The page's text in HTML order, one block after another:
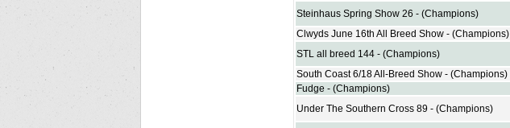
Steinhaus Spring Show 26 - (Champions)
Clwyds June 16th All Breed Show - (Champions)
STL all breed 144 - (Champions)
South Coast 6/18 All-Breed Show - (Champions)
Fudge - (Champions)
Under The Southern Cross 89 - (Champions)